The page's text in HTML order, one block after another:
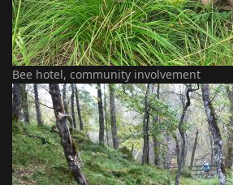
Bee hotel, community involvement